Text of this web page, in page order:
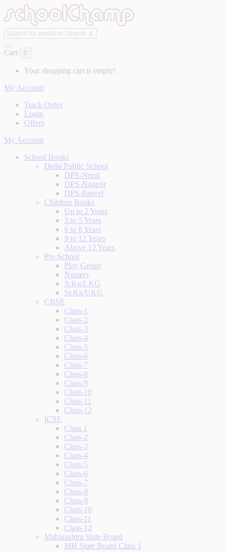
Cart 0
Your shopping cart is empty!
My Account
Track Order
Login
Offers
My Account
School Books
Delhi Public School
DPS-Nerul
DPS-Nagpur
DPS-Panvel
Children Books
Up to 2 Years
3 to 5 Years
6 to 8 Years
9 to 12 Years
Above 12 Years
Pre-School
Play Group
Nursery
Jr.Kg/LKG
Sr.Kg/UKG
CBSE
Class-1
Class-2
Class-3
Class-4
Class-5
Class-6
Class-7
Class-8
Class-9
Class-10
Class-11
Class-12
ICSE
Class 1
Class-2
Class-3
Class-4
Class-5
Class-6
Class-7
Class-8
Class-9
Class-10
Class-11
Class-12
Maharashtra State Board
MH State Board Class 1